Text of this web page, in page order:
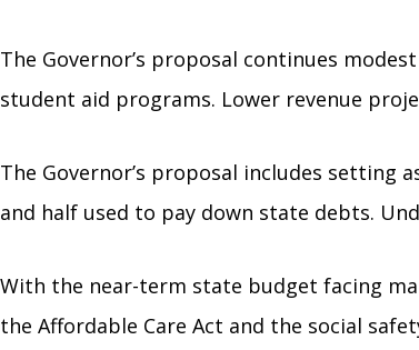
The Governor’s proposal continues
student aid programs. Lower revenue
The Governor’s proposal includes setting
and half used to pay down state debts.
With the near-term state budget facing
the Affordable Care Act and the social